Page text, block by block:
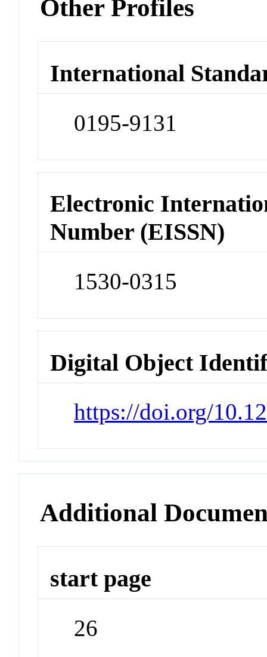
Other Profiles
International
0195-9131
Electronic
Number (EISSN)
1530-0315
Digital Object
https://doi.org/
Additional
start page
26